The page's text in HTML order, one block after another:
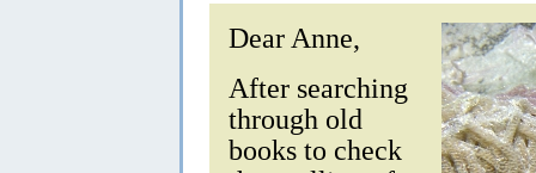
Dear Anne,
After searching
through old
books to check